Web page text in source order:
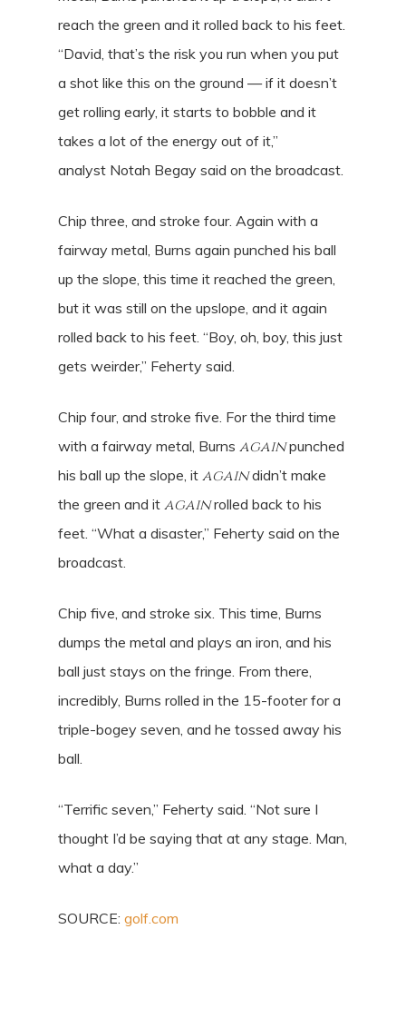
reach the green and it rolled back to his feet.
“David, that’s the risk you run when you put
a shot like this on the ground — if it doesn’t
get rolling early, it starts to bobble and it
takes a lot of the energy out of it,”
analyst Notah Begay said on the broadcast.
Chip three, and stroke four. Again with a
fairway metal, Burns again punched his ball
up the slope, this time it reached the green,
but it was still on the upslope, and it again
rolled back to his feet. “Boy, oh, boy, this just
gets weirder,” Feherty said.
Chip four, and stroke five. For the third time
with a fairway metal, Burns againpunched
his ball up the slope, it againdidn’t make
the green and it againrolled back to his
feet. “What a disaster,” Feherty said on the
broadcast.
Chip five, and stroke six. This time, Burns
dumps the metal and plays an iron, and his
ball just stays on the fringe. From there,
incredibly, Burns rolled in the 15-footer for a
triple-bogey seven, and he tossed away his
ball.
“Terrific seven,” Feherty said. “Not sure I
thought I’d be saying that at any stage. Man,
what a day.”
SOURCE: golf.com